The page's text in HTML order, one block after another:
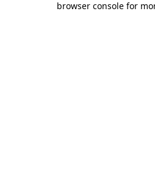
browser console for